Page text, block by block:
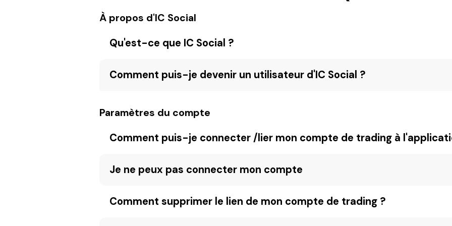
À propos d'IC Social
Qu'est-ce que IC Social ?
Comment puis-je devenir un utilisateur d'IC Social ?
Paramètres du compte
Comment puis-je connecter /lier mon compte de trading à
Je ne peux pas connecter mon compte
Comment supprimer le lien de mon compte de trading ?